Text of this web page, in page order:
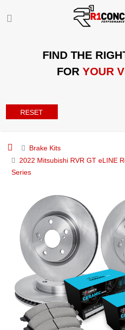
FIND THE
FOR YOUR
RESET
Brake Kits
2022 Mitsubishi RVR GT eLINE
Series